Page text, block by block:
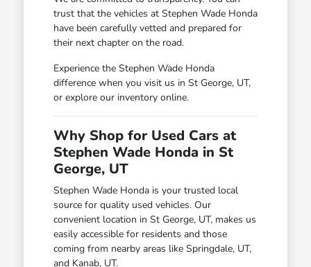
trust that the vehicles at Stephen Wade Honda
have been carefully vetted and prepared for
their next chapter on the road.
Experience the Stephen Wade Honda
difference when you visit us in St George, UT,
or explore our inventory online.
Why Shop for Used Cars at
Stephen Wade Honda in St
George, UT
Stephen Wade Honda is your trusted local
source for quality used vehicles. Our
convenient location in St George, UT, makes us
easily accessible for residents and those
coming from nearby areas like Springdale, UT,
and Kanab, UT.